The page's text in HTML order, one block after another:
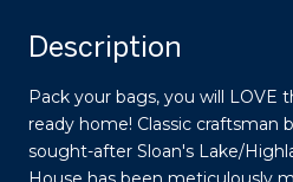
Description
Pack your bags, you will LOVE
ready home! Classic craftsman
sought-after Sloan's Lake/